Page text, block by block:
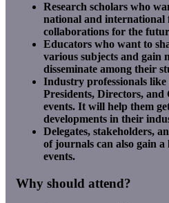
Research scholars who
national and international
collaborations for the
Educators who want to
various subjects and gain
disseminate among their
Industry professionals
Presidents, Directors,
events. It will help them
developments in their
Delegates, stakeholders,
of journals can also gain
events.
Why should attend?